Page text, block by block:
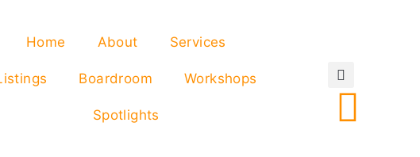
Home About Services
Boardroom Workshops
Spotlights